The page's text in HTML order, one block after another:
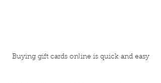
Buying gift cards online is quick and easy